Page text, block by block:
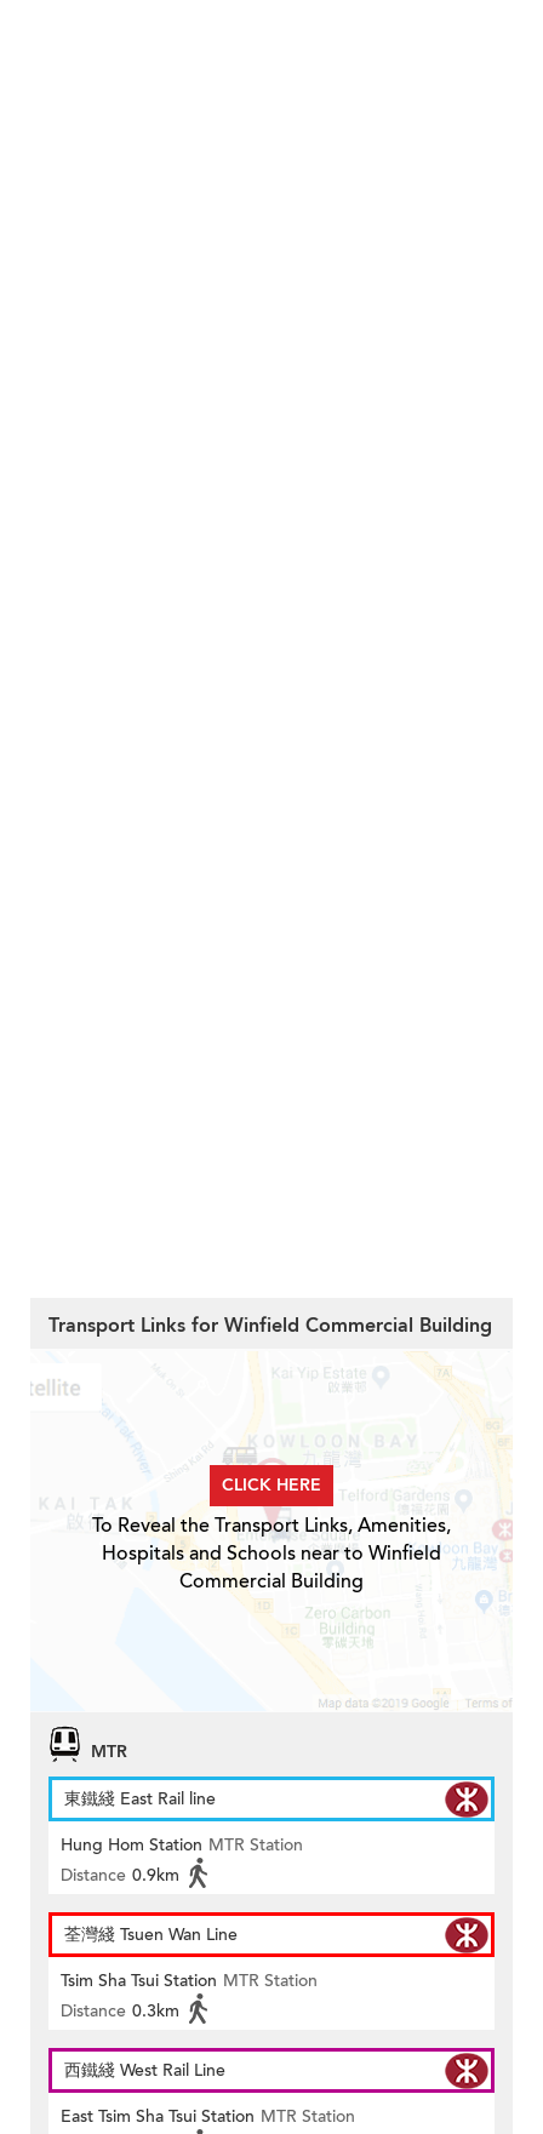
Transport Links for Winfield Commercial Building
CLICK HERE
To Reveal the Transport Links, Amenities,
Hospitals and Schools near to Winfield
Commercial Building
MTR
東鐵綫 East Rail line
Hung Hom Station MTR Station
Distance 0.9km
荃灣綫 Tsuen Wan Line
Tsim Sha Tsui Station MTR Station
Distance 0.3km
西鐵綫 West Rail Line
East Tsim Sha Tsui Station MTR Station